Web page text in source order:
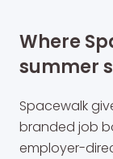
Where
summer
Spacewalk
branded job
employer-